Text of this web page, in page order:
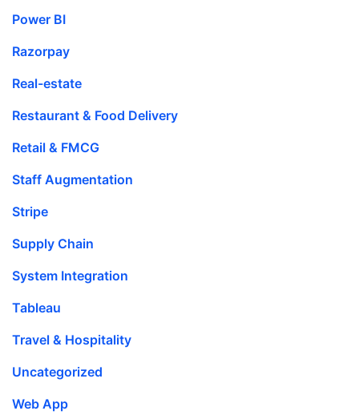
Power BI
Razorpay
Real-estate
Restaurant & Food Delivery
Retail & FMCG
Staff Augmentation
Stripe
Supply Chain
System Integration
Tableau
Travel & Hospitality
Uncategorized
Web App